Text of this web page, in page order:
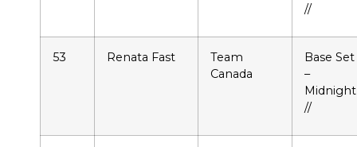
//
53 Renata Fast
Team
Canada
Base Set
–
Midnight
//